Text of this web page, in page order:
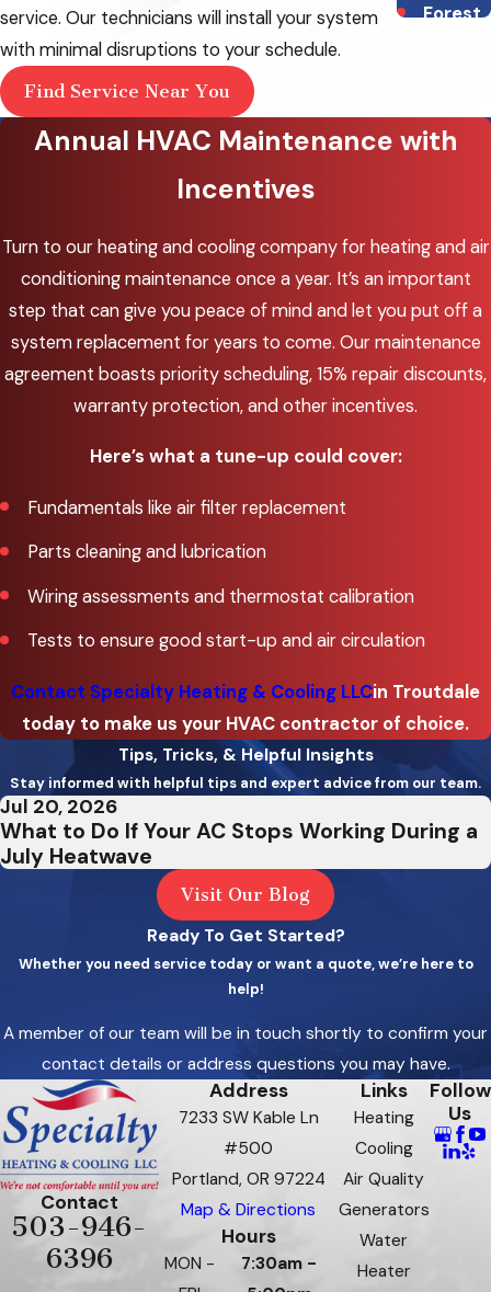
Forest
Lake
Tigard
West
Haven-
Banks
service. Our technicians will install your system
with minimal disruptions to your schedule.
Find Service Near You
Annual HVAC Maintenance with
Incentives
Turn to our heating and cooling company for heating and air
conditioning maintenance once a year. It’s an important
step that can give you peace of mind and let you put off a
system replacement for years to come. Our maintenance
agreement boasts priority scheduling, 15% repair discounts,
warranty protection, and other incentives.
Here’s what a tune-up could cover:
Fundamentals like air filter replacement
Parts cleaning and lubrication
Wiring assessments and thermostat calibration
Tests to ensure good start-up and air circulation
Contact Specialty Heating & Cooling LLCin Troutdale
today to make us your HVAC contractor of choice.
Tips, Tricks, & Helpful Insights
Stay informed with helpful tips and expert advice from our team.
Jul 20, 2026
What to Do If Your AC Stops Working During a
July Heatwave
Visit Our Blog
Ready To Get Started?
Whether you need service today or want a quote, we’re here to
help!
A member of our team will be in touch shortly to confirm your
contact details or address questions you may have.
Contact
503-946-
6396
Address
7233 SW Kable Ln
#500
Portland, OR 97224
Map & Directions
Hours
MON -
7:30am -
Links
Heating
Cooling
Air Quality
Generators
Water
Heater
Follow
Us